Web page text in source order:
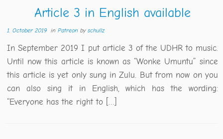
Article 3 in English available
1. October 2019inPatreonbyschullz
In September 2019 I put article 3 of the UDHR to music.
Until now this article is known as “Wonke Umuntu” since
this article is yet only sung in Zulu. But from now on you
can also sing it in English, which has the wording:
“Everyone has the right to […]